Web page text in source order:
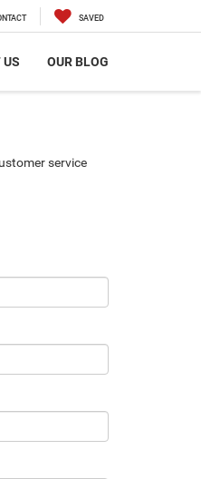
SAVED
US OUR BLOG
service